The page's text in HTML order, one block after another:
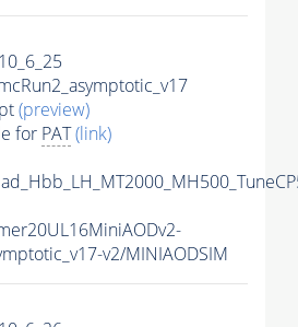
(preview)
for PAT(link)
v2/MINIAODSIM